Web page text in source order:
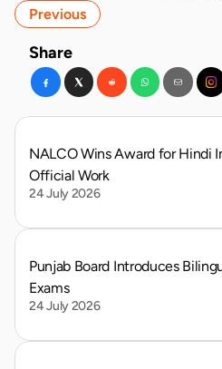
Share
Previous
NALCO Wins Award for Hindi
Official Work
24 July 2026
Punjab Board Introduces
Exams
24 July 2026